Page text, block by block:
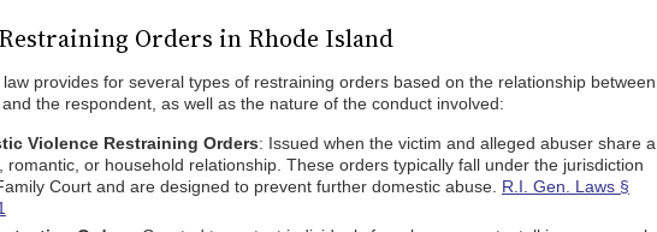
Orders in Rhode Island
provides for several types of restraining orders based on the relationship between
the respondent, as well as the nature of the conduct involved:
Violence Restraining Orders: Issued when the victim and alleged abuser share a
romantic, or household relationship. These orders typically fall under the jurisdiction
Court and are designed to prevent further domestic abuse. R.I. Gen. Laws §